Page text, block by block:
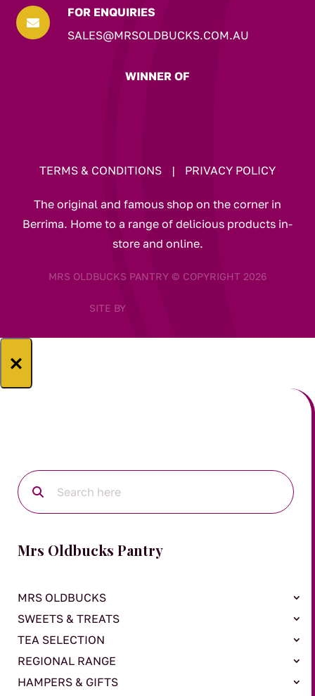

FOR ENQUIRIES
SALES@MRSOLDBUCKS.COM.AU
WINNER OF
TERMS & CONDITIONS | PRIVACY POLICY
The original and famous shop on the corner in
Berrima. Home to a range of delicious products in-
store and online.
MRS OLDBUCKS PANTRY © COPYRIGHT 2026
SITE BY
×
Mrs Oldbucks Pantry
MRS OLDBUCKS
SWEETS & TREATS
TEA SELECTION
REGIONAL RANGE
HAMPERS & GIFTS